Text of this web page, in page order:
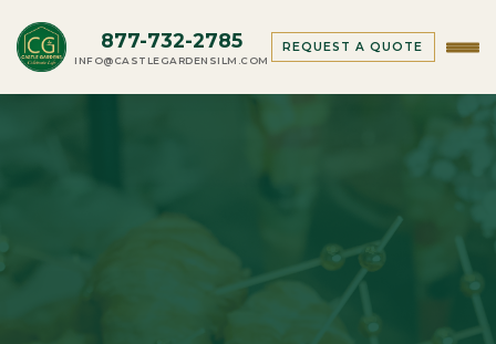
877-732-2785
INFO@CASTLEGARDENSILM.COM
REQUEST A QUOTE